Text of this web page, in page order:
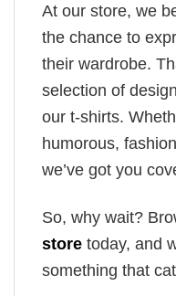
At our store, we
the chance to
their wardrobe.
selection of
our t-shirts.
humorous,
we’ve got you
So, why wait?
store today, and
something that